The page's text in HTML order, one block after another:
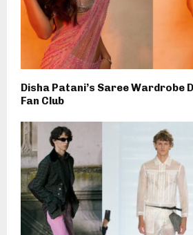
Disha Patani’s Saree Wardrobe
Fan Club